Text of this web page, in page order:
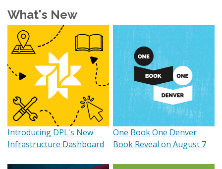
What's New
Introducing DPL's New
Infrastructure Dashboard
One Book One Denver
Book Reveal on August 7